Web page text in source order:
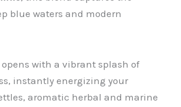
blue waters and modern
with a vibrant splash of
instantly energizing your
aromatic herbal and marine